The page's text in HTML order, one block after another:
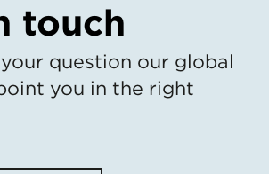
touch
question our global
you in the right